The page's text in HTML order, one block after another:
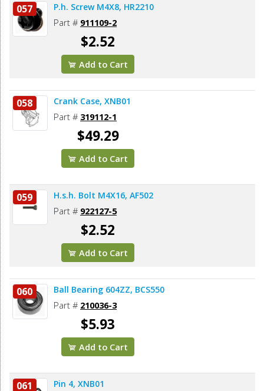
057 P.h. Screw M4X8, HR2210
Part # 911109-2
$2.52
Add to Cart
058 Crank Case, XNB01
Part # 319112-1
$49.29
Add to Cart
059 H.s.h. Bolt M4X16, AF502
Part # 922127-5
$2.52
Add to Cart
060 Ball Bearing 604ZZ, BCS550
Part # 210036-3
$5.93
Add to Cart
061 Pin 4, XNB01